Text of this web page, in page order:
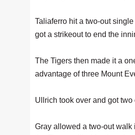
Taliaferro hit a two-out
got a strikeout to end the
The Tigers then made it a
advantage of three Mount
Ullrich took over and got
Gray allowed a two-out walk